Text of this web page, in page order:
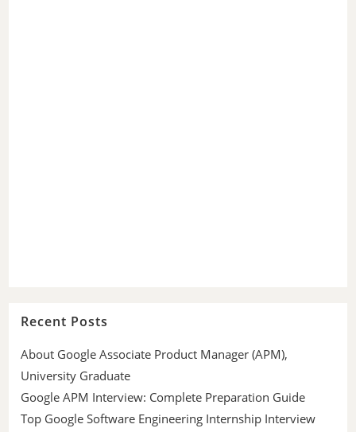
Recent Posts
About Google Associate Product Manager (APM),
University Graduate
Google APM Interview: Complete Preparation Guide
Top Google Software Engineering Internship Interview